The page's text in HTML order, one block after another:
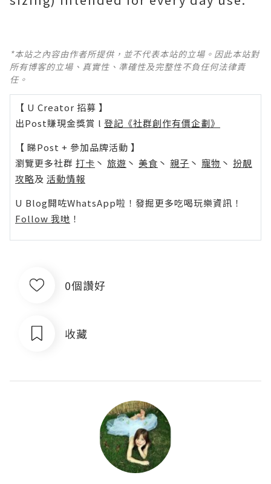
*本站之內容由作者所提供，並不代表本站的立場。因此本站對
所有博客的立場、真實性、準確性及完整性不負任何法律責
任。
【 U Creator 招募 】
出Post賺現金獎賞 l 登記《社群創作有價企劃》
【 睇Post + 參加品牌活動 】
瀏覽更多社群 打卡 丶 旅遊 丶 美食 丶 親子 丶 寵物 丶 扮靚
攻略及 活動情報
U Blog開咗WhatsApp啦！發掘更多吃喝玩樂資訊！
Follow 我哋 ！
0個讚好
收藏